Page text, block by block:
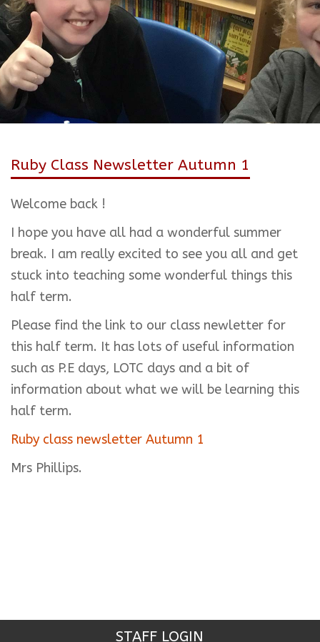
Ruby Class Newsletter Autumn 1
Welcome back !
I hope you have all had a wonderful summer
break. I am really excited to see you all and get
stuck into teaching some wonderful things this
half term.
Please find the link to our class newletter for
this half term. It has lots of useful information
such as P.E days, LOTC days and a bit of
information about what we will be learning this
half term.
Ruby class newsletter Autumn 1
Mrs Phillips.
STAFF LOGIN